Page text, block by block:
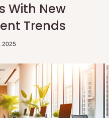
With New
Trends
2025